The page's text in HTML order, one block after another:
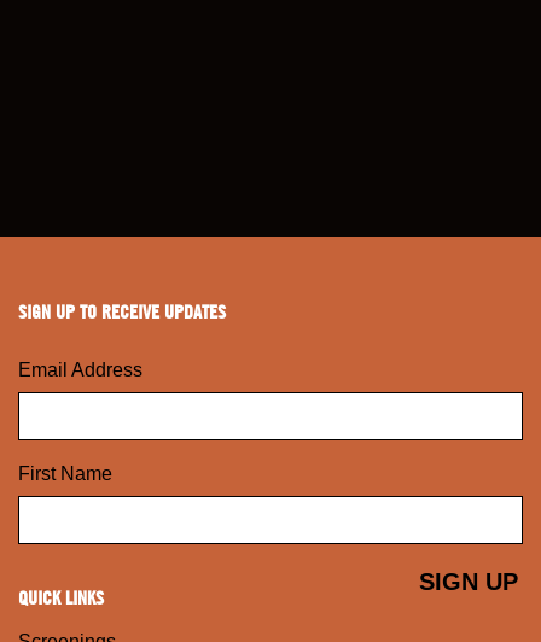
SIGN UP TO RECEIVE UPDATES
Email Address
First Name
QUICK LINKS